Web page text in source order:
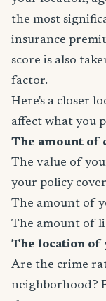
the most
insurance
score is also
factor.
Here's a closer
affect what you
The amount of
The value of
your policy
The amount of
The amount of
The location of
Are the crime
neighborhood?